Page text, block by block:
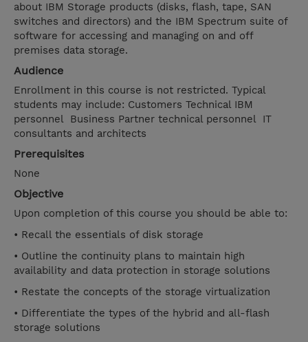
about IBM Storage products (disks, flash, tape, SAN
switches and directors) and the IBM Spectrum suite of
software for accessing and managing on and off
premises data storage.
Audience
Enrollment in this course is not restricted. Typical
students may include: Customers Technical IBM
personnel Business Partner technical personnel IT
consultants and architects
Prerequisites
None
Objective
Upon completion of this course you should be able to:
• Recall the essentials of disk storage
• Outline the continuity plans to maintain high
availability and data protection in storage solutions
• Restate the concepts of the storage virtualization
• Differentiate the types of the hybrid and all-flash
storage solutions